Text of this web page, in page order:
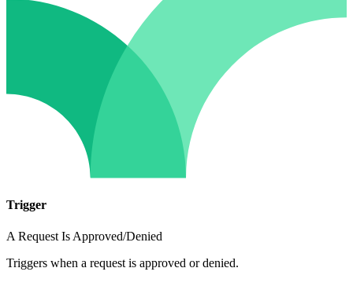
Trigger
A Request Is Approved/Denied
Triggers when a request is approved or denied.